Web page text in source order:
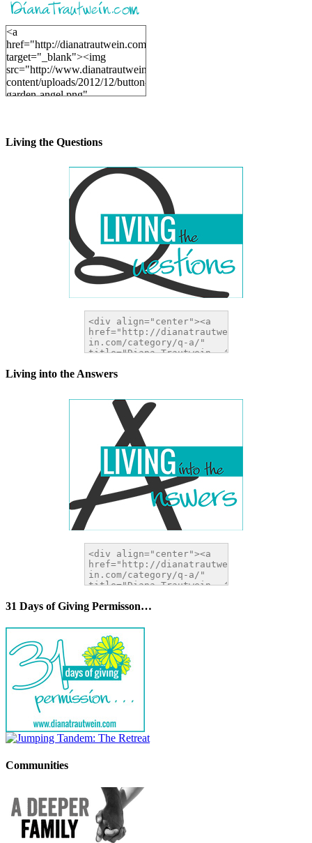
<a
href="http://dianatrautwein.com"
target="_blank"><img
src="http://www.dianatrautwein.com/wp-
content/uploads/2012/12/button-
garden-angel.png"
Living the Questions
Living into the Answers
31 Days of Giving Permisson…
Communities